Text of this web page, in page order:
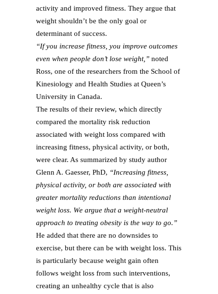
activity and improved fitness. They argue that
weight shouldn’t be the only goal or
determinant of success.
“If you increase fitness, you improve outcomes
even when people don’t lose weight,” noted
Ross, one of the researchers from the School of
Kinesiology and Health Studies at Queen’s
University in Canada.
The results of their review, which directly
compared the mortality risk reduction
associated with weight loss compared with
increasing fitness, physical activity, or both,
were clear. As summarized by study author
Glenn A. Gaesser, PhD, “Increasing fitness,
physical activity, or both are associated with
greater mortality reductions than intentional
weight loss. We argue that a weight-neutral
approach to treating obesity is the way to go.”
He added that there are no downsides to
exercise, but there can be with weight loss. This
is particularly because weight gain often
follows weight loss from such interventions,
creating an unhealthy cycle that is also